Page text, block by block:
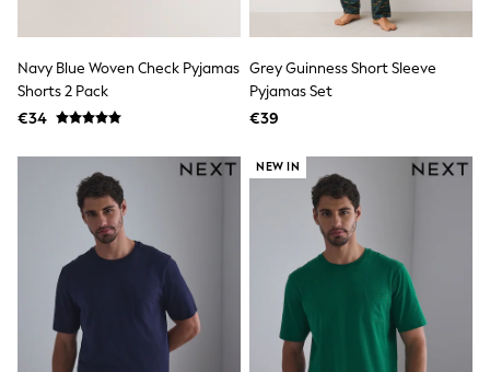
JoJo Maman Bébé
Occasionwear
Schoolwear
Partywear
Flower Girl
All Baby & Nursery
New in
Babygrows & Sleepsuits
Bodysuits
Sets & Outfits
Rompersuits & Dungarees
A-Z Brands
BOYS
Navy Blue Woven Check Pyjamas
Shorts 2 Pack
€34
Grey Guinness Short Sleeve
Pyjamas Set
€39
NEW IN